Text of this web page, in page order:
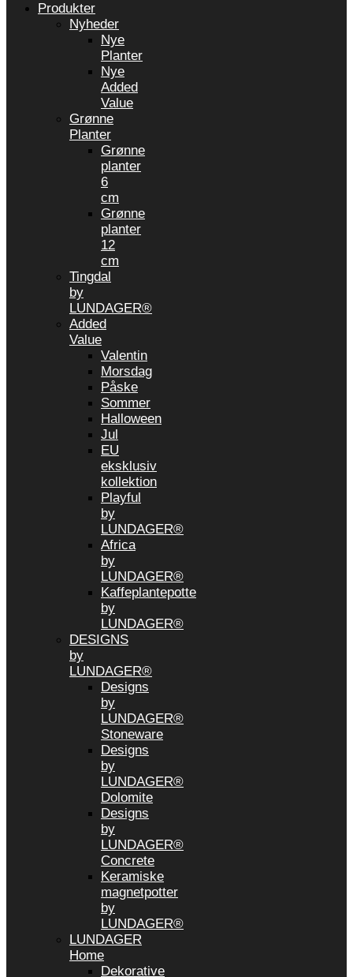
Produkter
Nyheder
Nye
Planter
Nye
Added
Value
Grønne
Planter
Grønne
planter
6
cm
Grønne
planter
12
cm
Tingdal
by
LUNDAGER®
Added
Value
Valentin
Morsdag
Påske
Sommer
Halloween
Jul
EU
eksklusiv
kollektion
Playful
by
LUNDAGER®
Africa
by
LUNDAGER®
Kaffeplantepotte
by
LUNDAGER®
DESIGNS
by
LUNDAGER®
Designs
by
LUNDAGER®
Stoneware
Designs
by
LUNDAGER®
Dolomite
Designs
by
LUNDAGER®
Concrete
Keramiske
magnetpotter
by
LUNDAGER®
LUNDAGER
Home
Dekorative